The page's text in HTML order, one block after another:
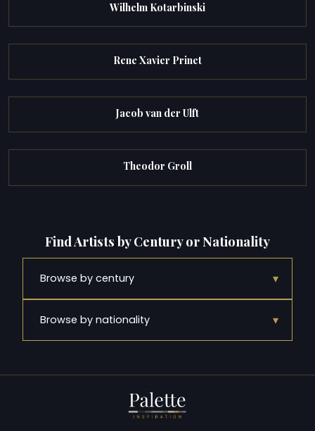
Wilhelm Kotarbinski
Rene Xavier Prinet
Jacob van der Ulft
Theodor Groll
Find Artists by Century or Nationality
Browse by century ▾
Browse by nationality ▾